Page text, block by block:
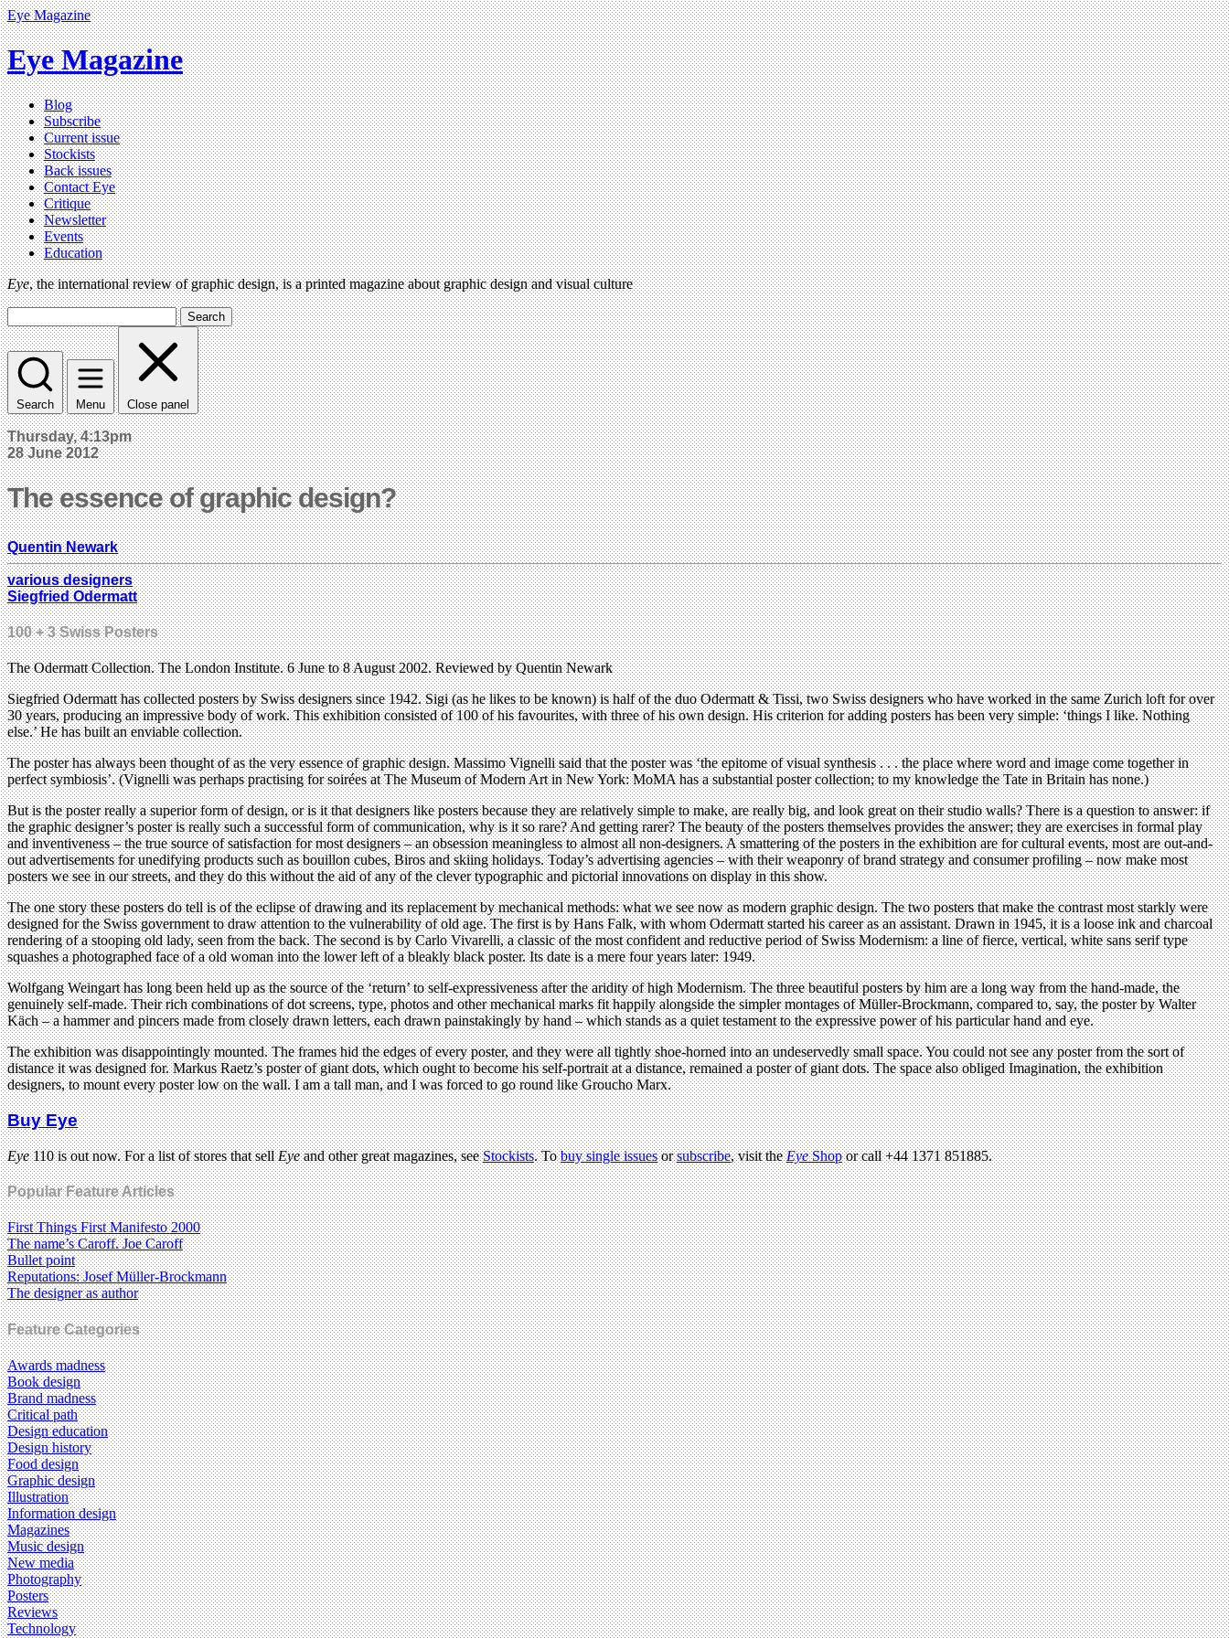
Eye Magazine
Eye Magazine
Blog
Subscribe
Current issue
Stockists
Back issues
Contact Eye
Critique
Newsletter
Events
Education
Eye, the international review of graphic design, is a printed magazine about graphic design and visual culture
Search
Search Menu Close panel
Thursday, 4:13pm
28 June 2012
The essence of graphic design?
Quentin Newark
various designers
Siegfried Odermatt
100 + 3 Swiss Posters
The Odermatt Collection. The London Institute. 6 June to 8 August 2002. Reviewed by Quentin Newark
Siegfried Odermatt has collected posters by Swiss designers since 1942. Sigi (as he likes to be known) is half of the duo Odermatt & Tissi, two Swiss designers who have worked in the same Zurich loft for over
30 years, producing an impressive body of work. This exhibition consisted of 100 of his favourites, with three of his own design. His criterion for adding posters has been very simple: ‘things I like. Nothing
else.’ He has built an enviable collection.
The poster has always been thought of as the very essence of graphic design. Massimo Vignelli said that the poster was ‘the epitome of visual synthesis . . . the place where word and image come together in
perfect symbiosis’. (Vignelli was perhaps practising for soirées at The Museum of Modern Art in New York: MoMA has a substantial poster collection; to my knowledge the Tate in Britain has none.)
But is the poster really a superior form of design, or is it that designers like posters because they are relatively simple to make, are really big, and look great on their studio walls? There is a question to answer: if
the graphic designer’s poster is really such a successful form of communication, why is it so rare? And getting rarer? The beauty of the posters themselves provides the answer; they are exercises in formal play
and inventiveness – the true source of satisfaction for most designers – an obsession meaningless to almost all non-designers. A smattering of the posters in the exhibition are for cultural events, most are out-and-
out advertisements for unedifying products such as bouillon cubes, Biros and skiing holidays. Today’s advertising agencies – with their weaponry of brand strategy and consumer profiling – now make most
posters we see in our streets, and they do this without the aid of any of the clever typographic and pictorial innovations on display in this show.
The one story these posters do tell is of the eclipse of drawing and its replacement by mechanical methods: what we see now as modern graphic design. The two posters that make the contrast most starkly were
designed for the Swiss government to draw attention to the vulnerability of old age. The first is by Hans Falk, with whom Odermatt started his career as an assistant. Drawn in 1945, it is a loose ink and charcoal
rendering of a stooping old lady, seen from the back. The second is by Carlo Vivarelli, a classic of the most confident and reductive period of Swiss Modernism: a line of fierce, vertical, white sans serif type
squashes a photographed face of a old woman into the lower left of a bleakly black poster. Its date is a mere four years later: 1949.
Wolfgang Weingart has long been held up as the source of the ‘return’ to self-expressiveness after the aridity of high Modernism. The three beautiful posters by him are a long way from the hand-made, the
genuinely self-made. Their rich combinations of dot screens, type, photos and other mechanical marks fit happily alongside the simpler montages of Müller-Brockmann, compared to, say, the poster by Walter
Käch – a hammer and pincers made from closely drawn letters, each drawn painstakingly by hand – which stands as a quiet testament to the expressive power of his particular hand and eye.
The exhibition was disappointingly mounted. The frames hid the edges of every poster, and they were all tightly shoe-horned into an undeservedly small space. You could not see any poster from the sort of
distance it was designed for. Markus Raetz’s poster of giant dots, which ought to become his self-portrait at a distance, remained a poster of giant dots. The space also obliged Imagination, the exhibition
designers, to mount every poster low on the wall. I am a tall man, and I was forced to go round like Groucho Marx.
Buy Eye
Eye110 is out now. For a list of stores that sellEyeand other great magazines, seeStockists. Tobuy single issuesorsubscribe, visit theEyeShopor call +44 1371 851885.
Popular Feature Articles
First Things First Manifesto 2000
The name’s Caroff. Joe Caroff
Bullet point
Reputations: Josef Müller-Brockmann
The designer as author
Feature Categories
Awards madness
Book design
Brand madness
Critical path
Design education
Design history
Food design
Graphic design
Illustration
Information design
Magazines
Music design
New media
Photography
Posters
Reviews
Technology